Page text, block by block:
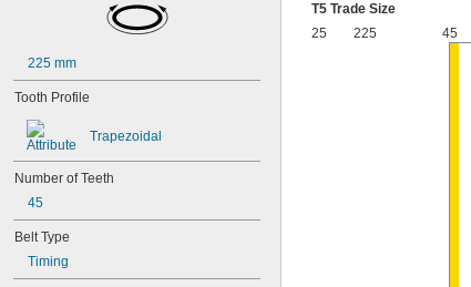
225 mm
Tooth Profile
Trapezoidal
Number of Teeth
45
Belt Type
Timing
T5 Trade Size
25
225 45